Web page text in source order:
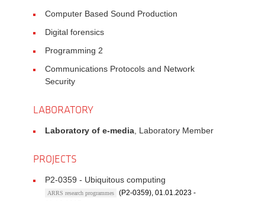
Computer Based Sound Production
Digital forensics
Programming 2
Communications Protocols and Network
Security
LABORATORY
Laboratory of e-media , Laboratory Member
PROJECTS
P2-0359 - Ubiquitous computing
ARRS research programmes
(P2-0359), 01.01.2023 -